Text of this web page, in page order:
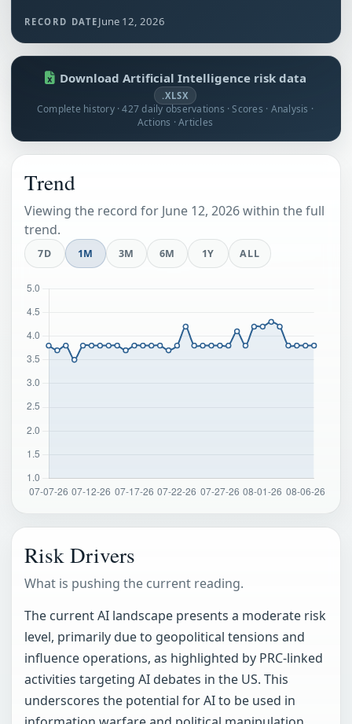
RECORD DATE June 12, 2026
Download Artificial Intelligence risk data
.XLSX
Complete history · 427 daily observations · Scores · Analysis ·
Actions · Articles
Trend
Viewing the record for June 12, 2026 within the full
trend.
7D 1M 3M 6M 1Y ALL
Risk Drivers
What is pushing the current reading.
The current AI landscape presents a moderate risk
level, primarily due to geopolitical tensions and
influence operations, as highlighted by PRC-linked
activities targeting AI debates in the US. This
underscores the potential for AI to be used in